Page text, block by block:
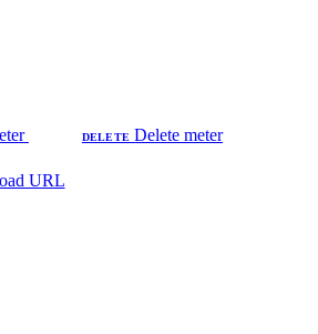
DELETE Delete meter
URL